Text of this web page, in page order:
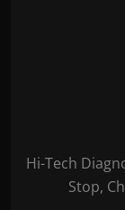
Hi-Tech
Stop,